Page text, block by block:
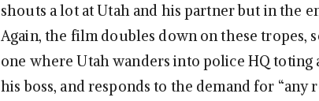
shouts a lot at Utah and his partner but in the
Again, the film doubles down on these tropes,
one where Utah wanders into police HQ toting
his boss, and responds to the demand for